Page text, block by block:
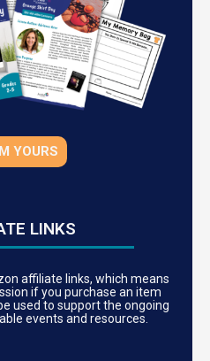
YOURS
LINKS
affiliate links, which means
if you purchase an item
used to support the ongoing
events and resources.